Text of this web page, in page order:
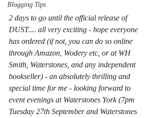
Blogging Tips
2 days to go until the official release of
DUST.... all very exciting - hope everyone
has ordered (if not, you can do so online
through Amazon, Wodery etc, or at WH
Smith, Waterstones, and any independent
bookseller) - an absolutely thrilling and
special time for me - looking forward to
event evenings at Waterstones York (7pm
Tuesday 27th September and Waterstones